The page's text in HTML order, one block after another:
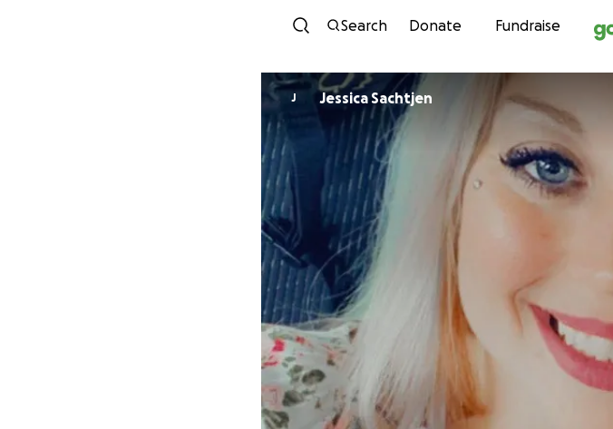
Skip to
Search Donate Fundraise
J Jessica Sachtjen